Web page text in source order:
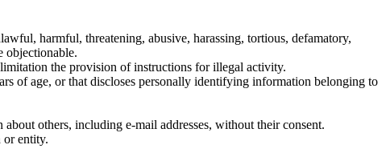
harmful, threatening, abusive, harassing, tortious, defamatory,
objectionable.
the provision of instructions for illegal activity.
of age, or that discloses personally identifying information belonging to
others, including e-mail addresses, without their consent.
or entity.